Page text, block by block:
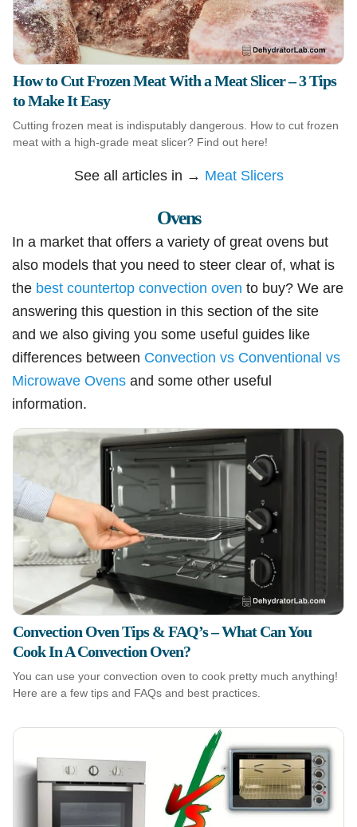
How to Cut Frozen Meat With a Meat Slicer – 3 Tips
to Make It Easy
Cutting frozen meat is indisputably dangerous. How to cut frozen
meat with a high-grade meat slicer? Find out here!
See all articles in → Meat Slicers
Ovens
In a market that offers a variety of great ovens but
also models that you need to steer clear of, what is
the best countertop convection oven to buy? We are
answering this question in this section of the site
and we also giving you some useful guides like
differences between Convection vs Conventional vs
Microwave Ovens and some other useful
information.
Convection Oven Tips & FAQ’s – What Can You
Cook In A Convection Oven?
You can use your convection oven to cook pretty much anything!
Here are a few tips and FAQs and best practices.